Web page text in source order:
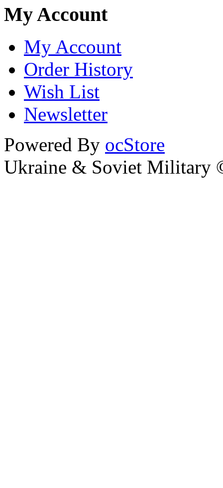
My Account
My Account
Order History
Wish List
Newsletter
Powered By ocStore
Ukraine & Soviet Military